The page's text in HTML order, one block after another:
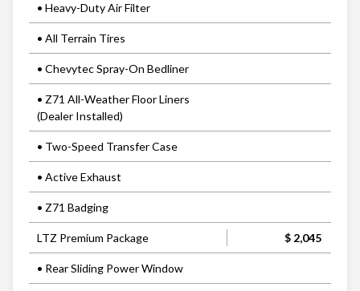
• Heavy-Duty Air Filter
• All Terrain Tires
• Chevytec Spray-On Bedliner
• Z71 All-Weather Floor Liners
(Dealer Installed)
• Two-Speed Transfer Case
• Active Exhaust
• Z71 Badging
LTZ Premium Package $ 2,045
• Rear Sliding Power Window